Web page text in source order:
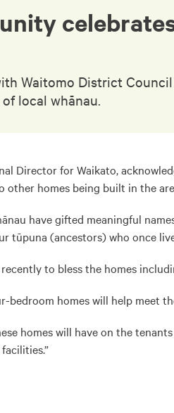
Waitomo District
local whānau.
Director for Waikato,
other homes being built in the
have gifted meaningful
tūpuna (ancestors) who once
to bless the homes
bedroom homes will help meet
homes will have on the